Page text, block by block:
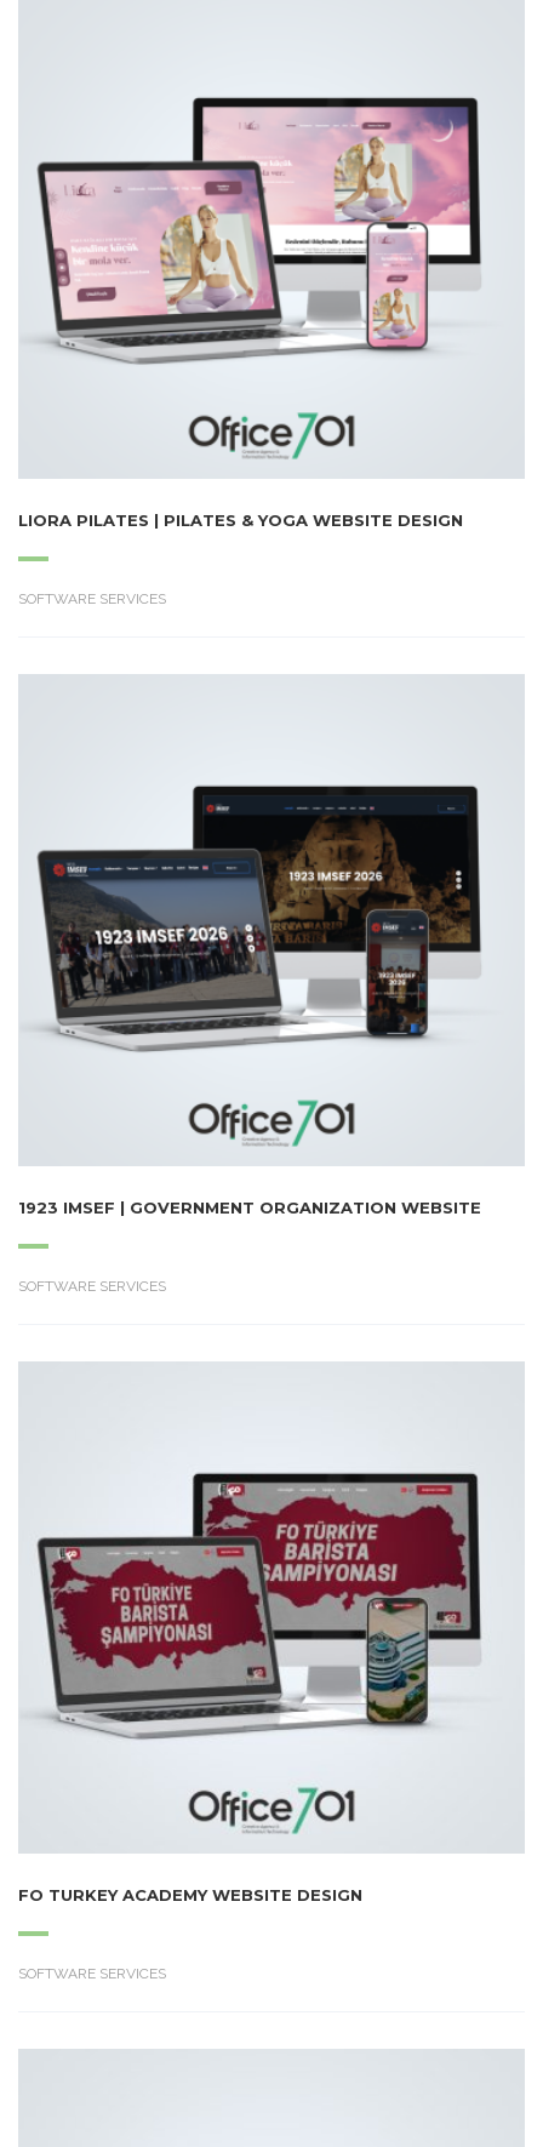
LIORA PILATES | PILATES & YOGA WEBSITE DESIGN
SOFTWARE SERVICES
1923 IMSEF | GOVERNMENT ORGANIZATION WEBSITE
SOFTWARE SERVICES
FO TURKEY ACADEMY WEBSITE DESIGN
SOFTWARE SERVICES